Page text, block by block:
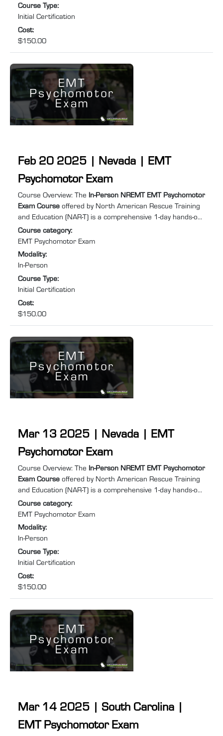
course will help you prepare for and pass ...
Course Type:
Initial Certification
Cost:
$150.00
Feb 20 2025 | Nevada | EMT
Psychomotor Exam
Course summary:
Course Overview: The In-Person NREMT EMT Psychomotor
Exam Course offered by North American Rescue Training
and Education (NAR-T) is a comprehensive 1-day hands-on
training program designed to equip you with the practical
skills and confidence required to excel in Emergency
Medical Services (EMS). Specifically tailored for individuals
needing to retake the EMT psychomotor exam to recertify
course will help you prepare for and pass ...
Course category:
EMT Psychomotor Exam
Modality:
In-Person
Course Type:
Initial Certification
Cost:
$150.00
Mar 13 2025 | Nevada | EMT
Psychomotor Exam
Course summary:
Course Overview: The In-Person NREMT EMT Psychomotor
Exam Course offered by North American Rescue Training
and Education (NAR-T) is a comprehensive 1-day hands-on
training program designed to equip you with the practical
skills and confidence required to excel in Emergency
Medical Services (EMS). Specifically tailored for individuals
needing to retake the EMT psychomotor exam to recertify
course will help you prepare for and pass ...
Course category:
EMT Psychomotor Exam
Modality:
In-Person
Course Type:
Initial Certification
Cost:
$150.00
Mar 14 2025 | South Carolina |
EMT Psychomotor Exam